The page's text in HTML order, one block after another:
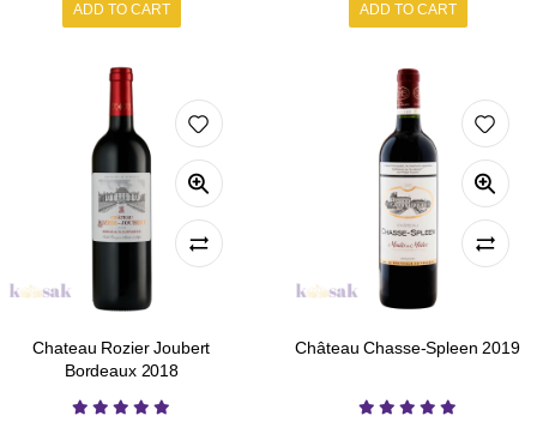
ADD TO CART
ADD TO CART
Chateau Rozier Joubert
Bordeaux 2018
Château Chasse-Spleen 2019